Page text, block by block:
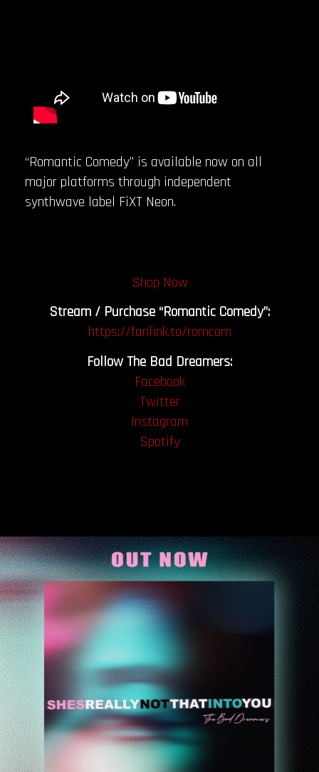
“Romantic Comedy” is available now on all
major platforms through independent
synthwave label FiXT Neon.
Shop Now
Stream / Purchase “Romantic Comedy”:
https://fanlink.to/romcom
Follow The Bad Dreamers:
Facebook
Twitter
Instagram
Spotify